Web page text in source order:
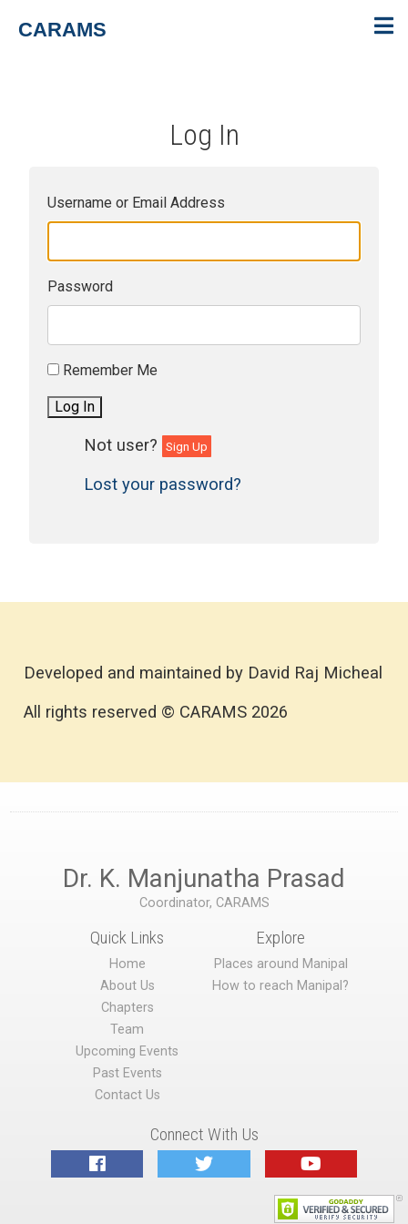
CARAMS
Log In
Username or Email Address
Password
Remember Me
Log In
Sign Up
Lost your password?
Developed and maintained by David Raj Micheal
All rights reserved © CARAMS 2026
Dr. K. Manjunatha Prasad
Coordinator, CARAMS
Quick Links
Home
About Us
Chapters
Team
Upcoming Events
Past Events
Contact Us
Explore
Places around Manipal
How to reach Manipal?
Connect With Us